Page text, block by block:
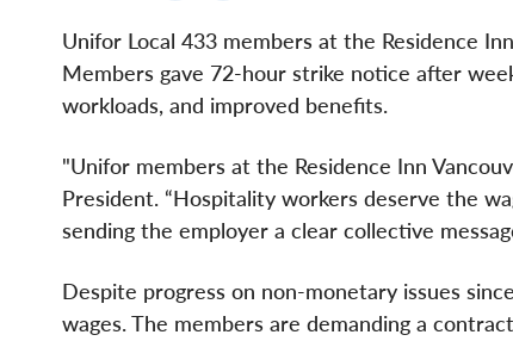
Unifor Local 433 members at the Residence
Members gave 72-hour strike notice after
workloads, and improved benefits.
"Unifor members at the Residence Inn
President. “Hospitality workers deserve the
sending the employer a clear collective
Despite progress on non-monetary issues
wages. The members are demanding a